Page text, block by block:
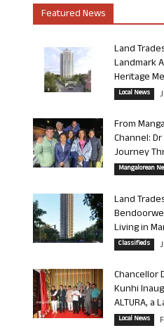
Featured News
Land
Landmark
Heritage
Local News
From
Channel:
Journey
Mangalorean
Land
Living in
Classifieds
Chancellor
Kunhi
ALTURA, a
Local News